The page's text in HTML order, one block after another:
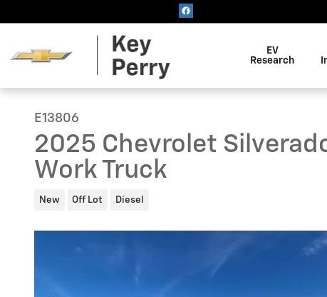
EV
Research
E13806
2025 Chevrolet
Work Truck
New Off Lot Diesel